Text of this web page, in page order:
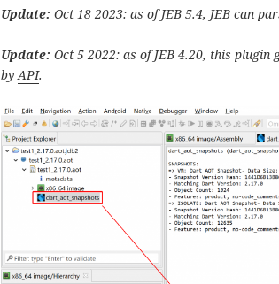
Update: Oct 18 2023: as of JEB 5.4, JEB can
Update: Oct 5 2022: as of JEB 4.20, this plugin
byAPI.